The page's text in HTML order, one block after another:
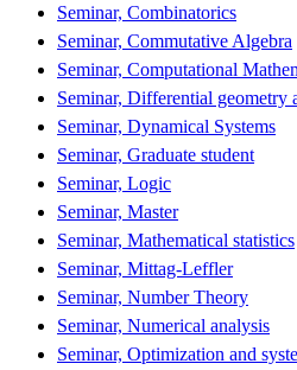
Seminar, Combinatorics
Seminar, Commutative Algebra
Seminar, Computational
Seminar, Differential geometry
Seminar, Dynamical Systems
Seminar, Graduate student
Seminar, Logic
Seminar, Master
Seminar, Mathematical statistics
Seminar, Mittag-Leffler
Seminar, Number Theory
Seminar, Numerical analysis
Seminar, Optimization and